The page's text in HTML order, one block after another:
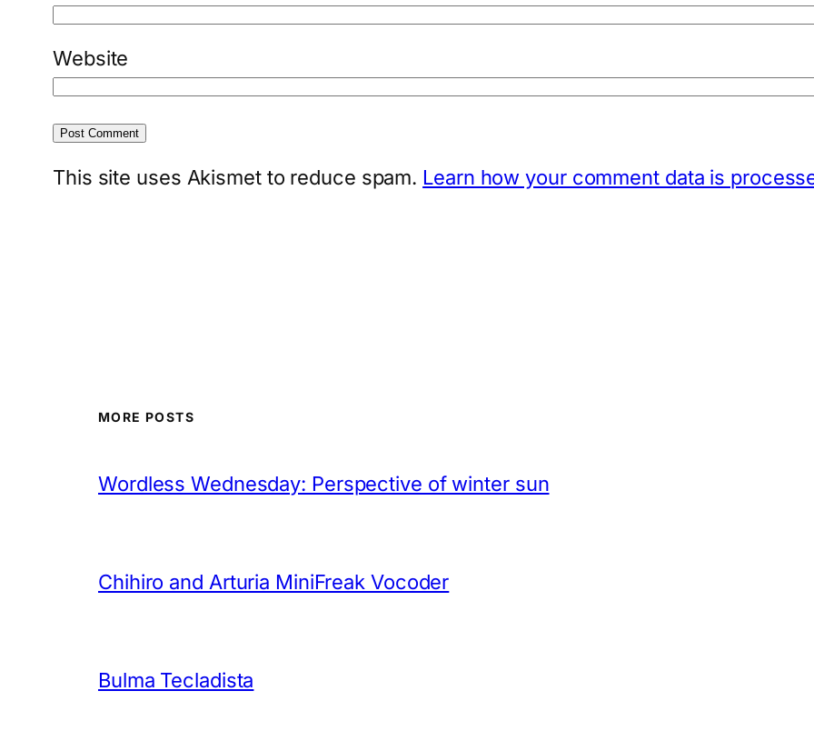
Website
This site uses Akismet to reduce spam. Learn how your comment data is
MORE POSTS
Wordless Wednesday: Perspective of winter sun
Chihiro and Arturia MiniFreak Vocoder
Bulma Tecladista